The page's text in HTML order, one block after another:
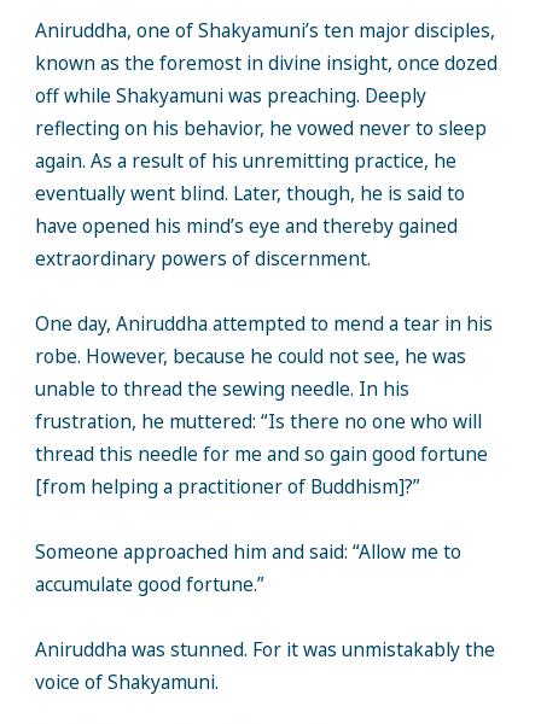
Aniruddha, one of Shakyamuni’s ten major disciples,
known as the foremost in divine insight, once dozed
off while Shakyamuni was preaching. Deeply
reflecting on his behavior, he vowed never to sleep
again. As a result of his unremitting practice, he
eventually went blind. Later, though, he is said to
have opened his mind’s eye and thereby gained
extraordinary powers of discernment.
One day, Aniruddha attempted to mend a tear in his
robe. However, because he could not see, he was
unable to thread the sewing needle. In his
frustration, he muttered: “Is there no one who will
thread this needle for me and so gain good fortune
[from helping a practitioner of Buddhism]?”
Someone approached him and said: “Allow me to
accumulate good fortune.”
Aniruddha was stunned. For it was unmistakably the
voice of Shakyamuni.